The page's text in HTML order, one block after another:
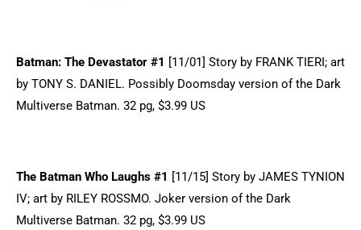
Batman: The Devastator #1 [11/01] Story by FRANK TIERI; art
by TONY S. DANIEL. Possibly Doomsday version of the Dark
Multiverse Batman. 32 pg, $3.99 US
The Batman Who Laughs #1 [11/15] Story by JAMES TYNION
IV; art by RILEY ROSSMO. Joker version of the Dark
Multiverse Batman. 32 pg, $3.99 US